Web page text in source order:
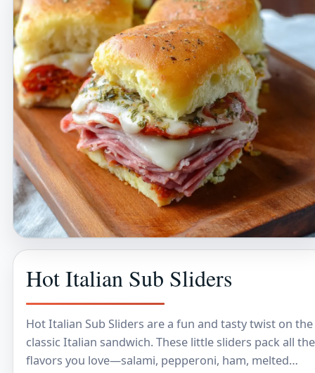
Hot Italian Sub Sliders
Hot Italian Sub Sliders are a fun and tasty twist on the
classic Italian sandwich. These little sliders pack all the
flavors you love—salami, pepperoni, ham, melted